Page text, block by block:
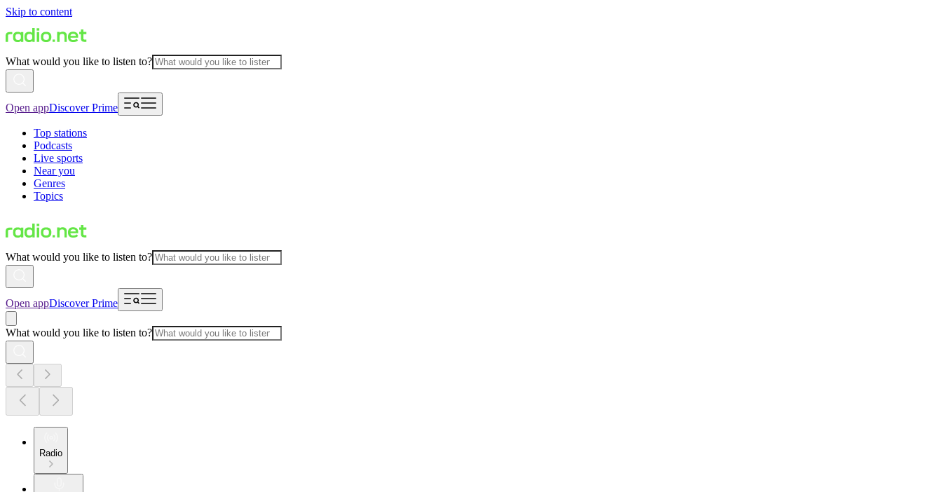
Skip to content
What would you like to listen to?
Open appDiscover Prime
Top stations
Podcasts
Live sports
Near you
Genres
Topics
What would you like to listen to?
Open appDiscover Prime
What would you like to listen to?
Radio